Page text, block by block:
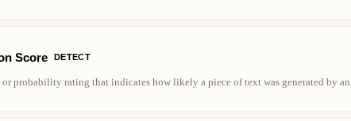
Score DETECT
or probability rating that indicates how likely a piece of text was generated by